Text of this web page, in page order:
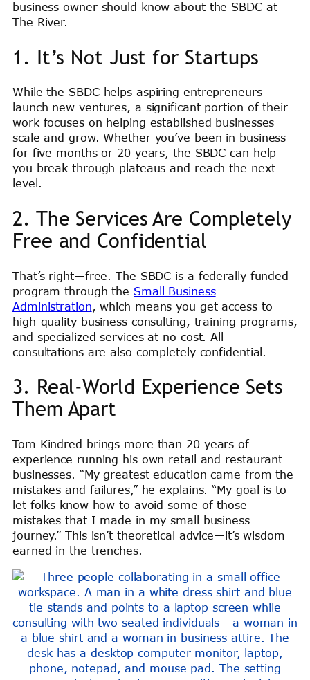
business owner should know about the SBDC at
The River.
1. It’s Not Just for Startups
While the SBDC helps aspiring entrepreneurs
launch new ventures, a significant portion of their
work focuses on helping established businesses
scale and grow. Whether you’ve been in business
for five months or 20 years, the SBDC can help
you break through plateaus and reach the next
level.
2. The Services Are Completely
Free and Confidential
That’s right—free. The SBDC is a federally funded
program through the Small Business
Administration, which means you get access to
high-quality business consulting, training programs,
and specialized services at no cost. All
consultations are also completely confidential.
3. Real-World Experience Sets
Them Apart
Tom Kindred brings more than 20 years of
experience running his own retail and restaurant
businesses. “My greatest education came from the
mistakes and failures,” he explains. “My goal is to
let folks know how to avoid some of those
mistakes that I made in my small business
journey.” This isn’t theoretical advice—it’s wisdom
earned in the trenches.